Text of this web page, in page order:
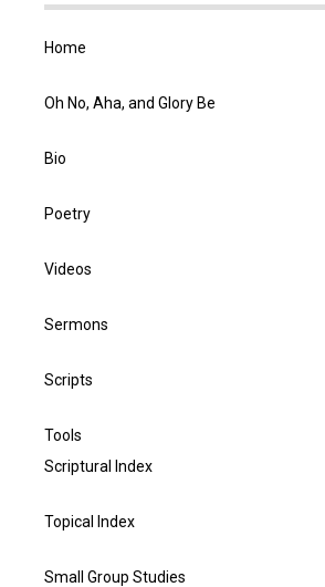
Home
Oh No, Aha, and Glory Be
Bio
Poetry
Videos
Sermons
Scripts
Tools
Scriptural Index
Topical Index
Small Group Studies